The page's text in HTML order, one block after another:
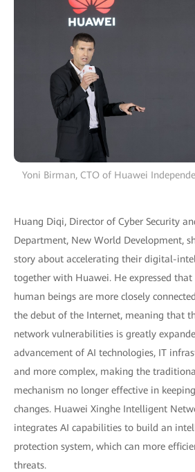
Yoni Birman, CTO of Huawei
Huang Diqi, Director of Cyber Security
Department, New World Development,
story about accelerating their digital-
together with Huawei. He expressed
human beings are more closely
the debut of the Internet, meaning that
network vulnerabilities is greatly
advancement of AI technologies, IT
and more complex, making the
mechanism no longer effective in
changes. Huawei Xinghe Intelligent
integrates AI capabilities to build an
protection system, which can more
threats.